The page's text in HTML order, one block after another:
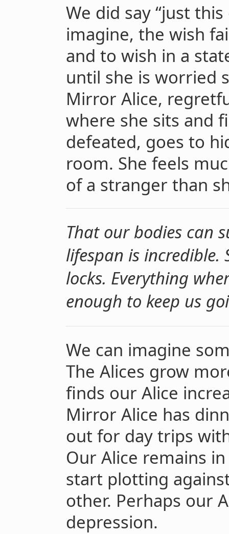
We did say “just
imagine, the wish
and to wish in a
until she is worried
Mirror Alice,
where she sits and
defeated, goes to
room. She feels
of a stranger than
That our bodies can
lifespan is incredible.
locks. Everything
enough to keep us
We can imagine
The Alices grow
finds our Alice
Mirror Alice has
out for day trips
Our Alice remains
start plotting
other. Perhaps our
depression.